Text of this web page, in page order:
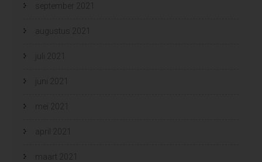
september 2021
augustus 2021
juli 2021
juni 2021
mei 2021
april 2021
maart 2021